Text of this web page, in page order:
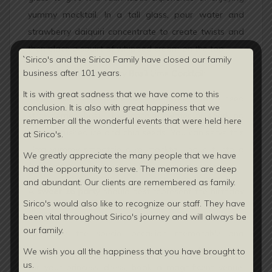
yummy mocktail. In a tall glass, pour water and
strawberry daiquiri concentrate to create twists and
then place a squirt of whipped cream on the top.
Instant Strawberry Basil Lime Cocktail:
To make this delicious mocktail, you need
strawberries, basil, lime, coconut water or sparkling
water, crushed ice and chia seeds. You can serve this
fancy glass and garnish with a whimsical straw.
girl!
To make the special occasion memorable and
exciting, you need to stock your makeup bags, shop
for your princess dress, book a magnificent venue,
`Sirico's and the Sirico Family have closed our family
business after 101 years.
It is with great sadness that we have come to this
conclusion. It is also with great happiness that we
remember all the wonderful events that were held here
at Sirico's.
We greatly appreciate the many people that we have
had the opportunity to serve. The memories are deep
and abundant. Our clients are remembered as family.
Sirico's would also like to recognize our staff. They have
been vital throughout Sirico's journey and will always be
our family.
We wish you all the happiness that you have brought to
us.